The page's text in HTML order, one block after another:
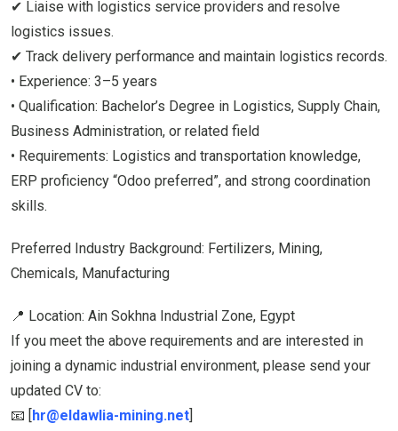
✔ Liaise with logistics service providers and resolve
logistics issues.
✔ Track delivery performance and maintain logistics records.
• Experience: 3–5 years
• Qualification: Bachelor’s Degree in Logistics, Supply Chain,
Business Administration, or related field
• Requirements: Logistics and transportation knowledge,
ERP proficiency “Odoo preferred”, and strong coordination
skills.
Preferred Industry Background: Fertilizers, Mining,
Chemicals, Manufacturing
📍 Location: Ain Sokhna Industrial Zone, Egypt
If you meet the above requirements and are interested in
joining a dynamic industrial environment, please send your
updated CV to:
📧 [hr@eldawlia-mining.net]